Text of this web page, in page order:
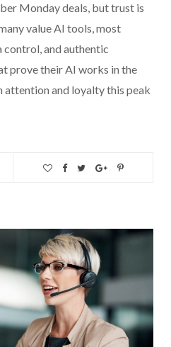
Monday deals, but trust is
value AI tools, most
control, and authentic
prove their AI works in the
attention and loyalty this peak